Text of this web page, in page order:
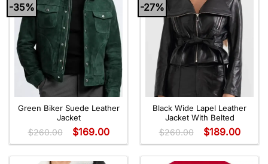
-35%
Green Biker Suede Leather
Jacket
$260.00 $169.00
-27%
Black Wide Lapel Leather
Jacket With Belted
$260.00 $189.00